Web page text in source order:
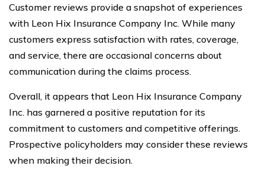
Customer reviews provide a snapshot of experiences
with Leon Hix Insurance Company Inc. While many
customers express satisfaction with rates, coverage,
and service, there are occasional concerns about
communication during the claims process.
Overall, it appears that Leon Hix Insurance Company
Inc. has garnered a positive reputation for its
commitment to customers and competitive offerings.
Prospective policyholders may consider these reviews
when making their decision.